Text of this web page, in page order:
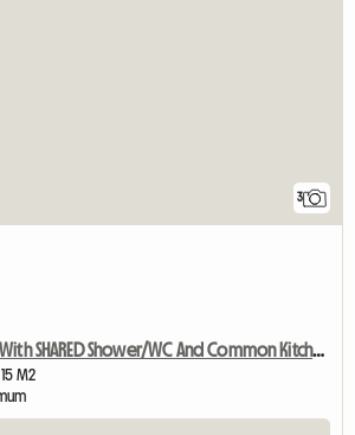
3
Linked Single Room With SHARED Shower/WC And Common Kitchen
M2